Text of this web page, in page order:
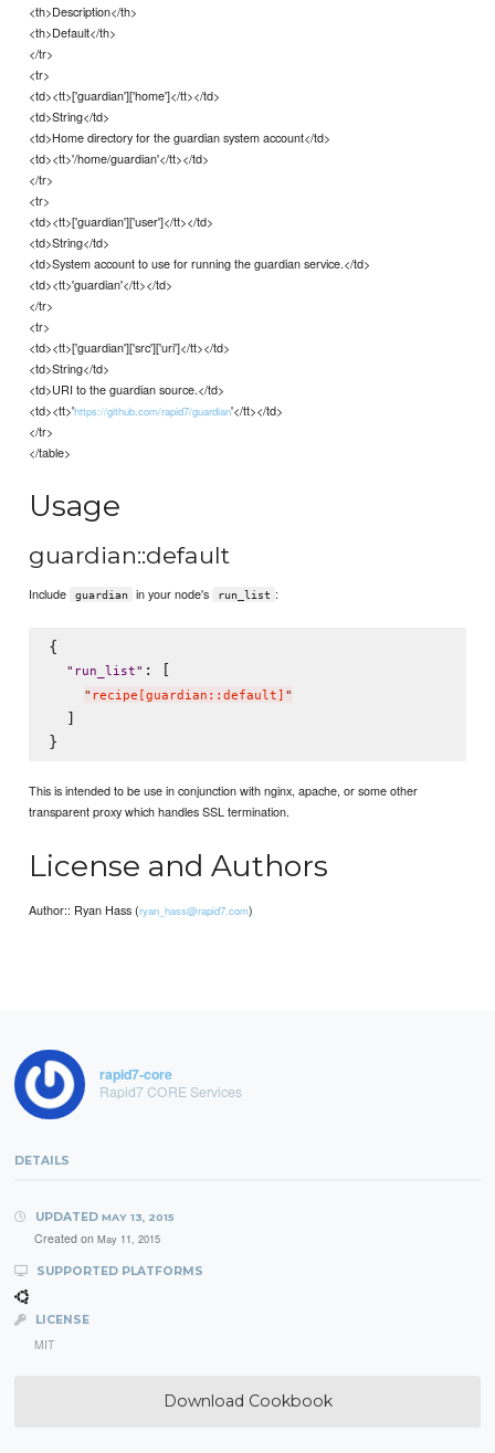
<th>Description</th>
<th>Default</th>
</tr>
<tr>
<td><tt>['guardian']['home']</tt></td>
<td>String</td>
<td>Home directory for the guardian system account</td>
<td><tt>'/home/guardian'</tt></td>
</tr>
<tr>
<td><tt>['guardian']['user']</tt></td>
<td>String</td>
<td>System account to use for running the guardian service.</td>
<td><tt>'guardian'</tt></td>
</tr>
<tr>
<td><tt>['guardian']['src']['uri']</tt></td>
<td>String</td>
<td>URI to the guardian source.</td>
<td><tt>'https://github.com/rapid7/guardian'</tt></td>
</tr>
</table>
Usage
guardian::default
Include guardian in your node's run_list :
{
" run_list" : [
" recipe[guardian::default] "
  ]
This is intended to be use in conjunction with nginx, apache, or some other
transparent proxy which handles SSL termination.
License and Authors
Author:: Ryan Hass (ryan_hass@rapid7.com)
rapid7-core
Rapid7 CORE Services
DETAILS
UPDATED MAY 13, 2015
Created on May 11, 2015
SUPPORTED PLATFORMS
LICENSE
MIT
Download Cookbook